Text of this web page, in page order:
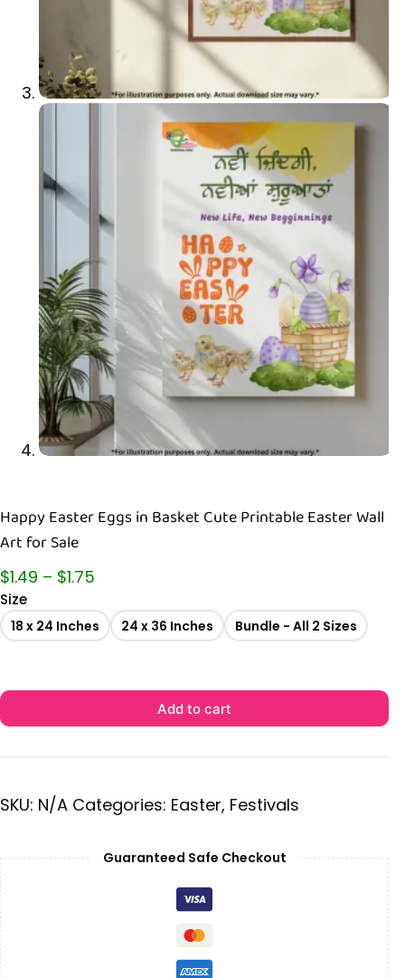
Happy Easter Eggs in Basket Cute Printable Easter Wall
Art for Sale
$1.49 – $1.75
Size
18 x 24 Inches 24 x 36 Inches Bundle - All 2 Sizes
Add to cart
SKU: N/A Categories: Easter, Festivals
Guaranteed Safe Checkout